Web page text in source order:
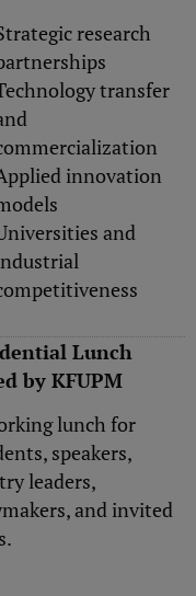
research
transfer
innovation
and
Lunch
by KFUPM
lunch for
speakers,
leaders,
and invited